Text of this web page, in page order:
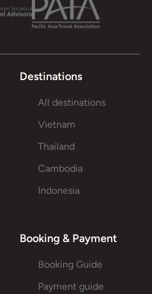
Destinations
All destinations
Vietnam
Thailand
Cambodia
Indonesia
Booking & Payment
Booking Guide
Payment guide